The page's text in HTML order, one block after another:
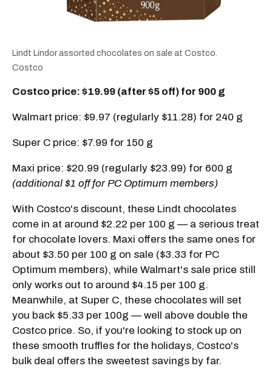
Lindt Lindor assorted chocolates on sale at Costco.
Costco
Costco price: $19.99 (after $5 off) for 900 g
Walmart price: $9.97 (regularly $11.28) for 240 g
Super C price: $7.99 for 150 g
Maxi price: $20.99 (regularly $23.99) for 600 g
(additional $1 off for PC Optimum members)
With Costco's discount, these Lindt chocolates
come in at around $2.22 per 100 g — a serious treat
for chocolate lovers. Maxi offers the same ones for
about $3.50 per 100 g on sale ($3.33 for PC
Optimum members), while Walmart's sale price still
only works out to around $4.15 per 100 g.
Meanwhile, at Super C, these chocolates will set
you back $5.33 per 100g — well above double the
Costco price. So, if you're looking to stock up on
these smooth truffles for the holidays, Costco's
bulk deal offers the sweetest savings by far.